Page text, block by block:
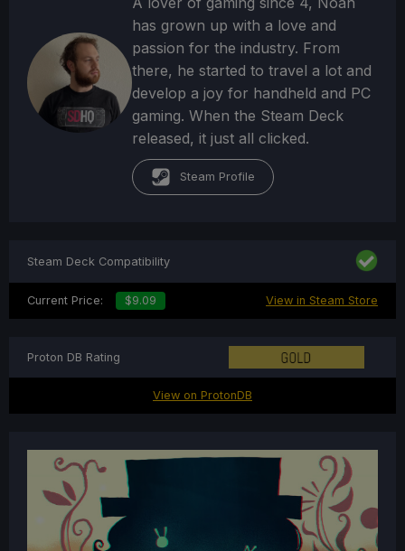
has grown up with a love and
passion for the industry. From
there, he started to travel a lot and
develop a joy for handheld and PC
gaming. When the Steam Deck
released, it just all clicked.
Steam Profile
Steam Deck Compatibility
Current Price: $9.09 View in Steam Store
Proton DB Rating
View on ProtonDB